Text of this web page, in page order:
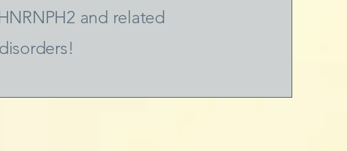
and related